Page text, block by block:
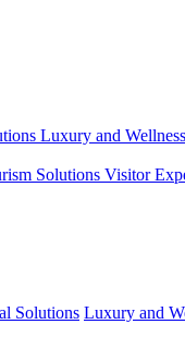
Luxury and
Solutions Visitor
Solutions Luxury and